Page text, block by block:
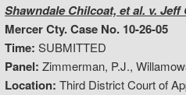
Shawndale Chilcoat, et al. v. Jeff
Mercer Cty. Case No. 10-26-05
Time: SUBMITTED
Panel: Zimmerman, P.J.,
Location: Third District Court of